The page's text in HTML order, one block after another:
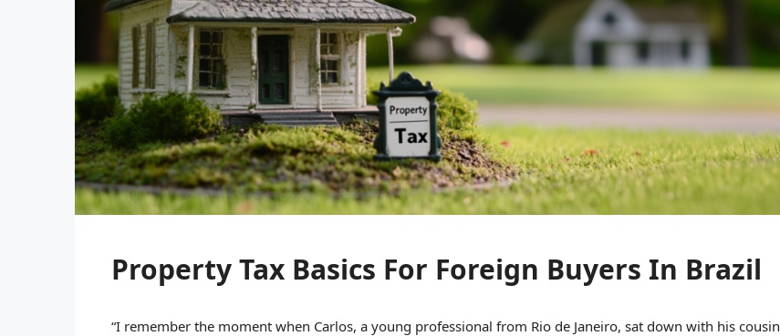
Property Tax Basics For Foreign Buyers In Brazil
“I remember the moment when Carlos, a young professional from Rio de Janeiro, sat down with his cousin